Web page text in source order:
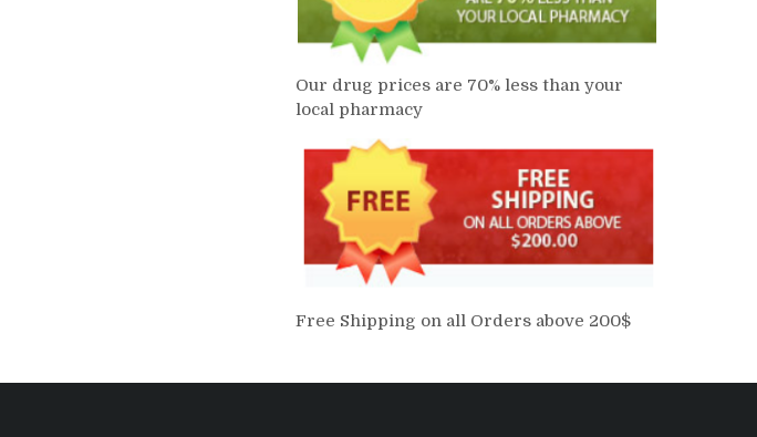
Our drug prices are 70% less than your
local pharmacy
Free Shipping on all Orders above 200$